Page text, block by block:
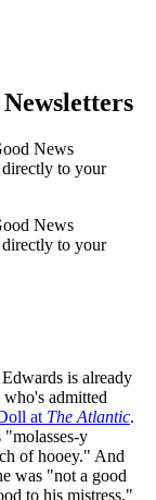
News
directly to your
News
directly to your
Edwards is already
admitted
at The Atlantic.
y
of hooey." And
was "not a good
to his mistress,"